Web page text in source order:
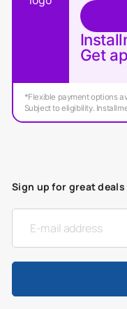
Get
*Flexible payment options
Subject to eligibility.
Sign up for great